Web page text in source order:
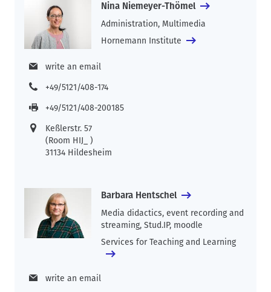
Nina Niemeyer-Thömel
Administration, Multimedia
Hornemann Institute
write an email
+49/5121/408-174
+49/5121/408-200185
Keßlerstr. 57
(Room HIJ_ )
31134 Hildesheim
Barbara Hentschel
Media didactics, event recording and
streaming, Stud.IP, moodle
Services for Teaching and Learning
write an email